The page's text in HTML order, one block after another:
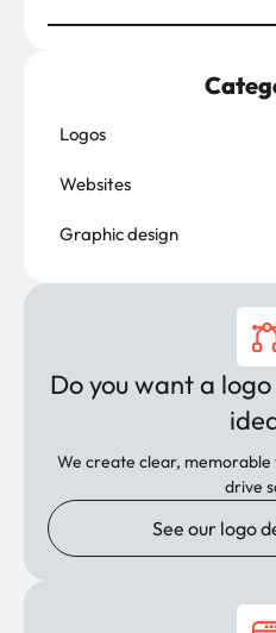
Logos
Websites
Graphic design
Do you want a
We create clear, memorable
drive
See our logo